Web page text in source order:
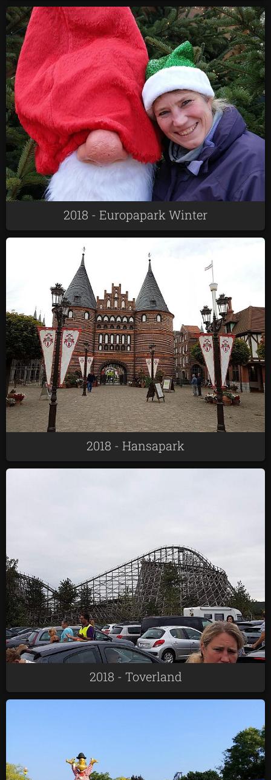
2018 - Europapark Winter
2018 - Hansapark
2018 - Toverland